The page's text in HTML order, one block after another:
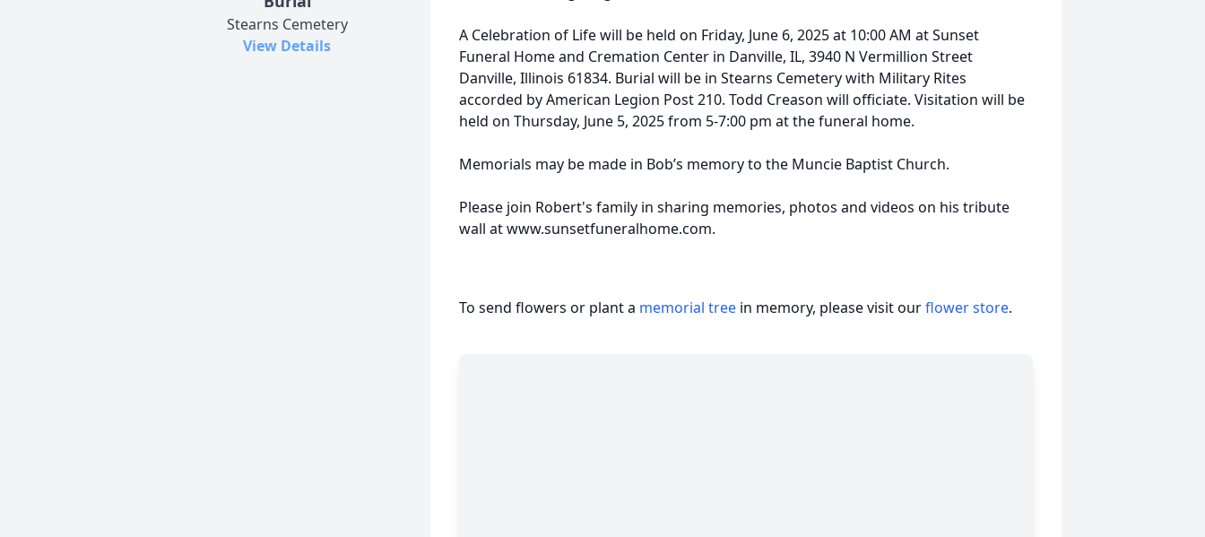
Stearns Cemetery
View Details
A Celebration of Life will be held on Friday, June 6, 2025 at 10:00 AM at Sunset
Funeral Home and Cremation Center in Danville, IL, 3940 N Vermillion Street
Danville, Illinois 61834. Burial will be in Stearns Cemetery with Military Rites
accorded by American Legion Post 210. Todd Creason will officiate. Visitation will be
held on Thursday, June 5, 2025 from 5-7:00 pm at the funeral home.
Memorials may be made in Bob’s memory to the Muncie Baptist Church.
Please join Robert's family in sharing memories, photos and videos on his tribute
wall at www.sunsetfuneralhome.com.
To send flowers or plant a memorial tree in memory, please visit ourflower store.